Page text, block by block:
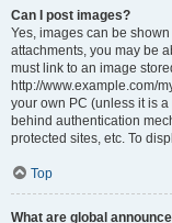
Can I post images?
Yes, images can be
attachments, you may be
must link to an image
http://www.example.com/
your own PC (unless it is
behind authentication
protected sites, etc. To
Top
What are global